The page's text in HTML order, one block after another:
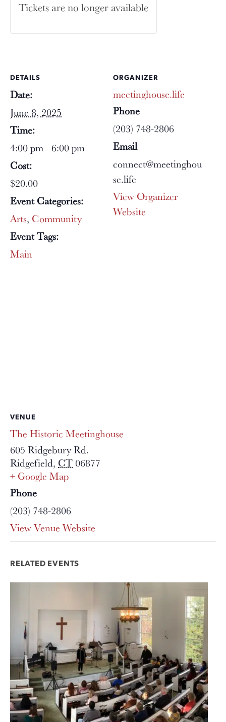
DETAILS
Date:
June 8, 2025
Time:
4:00 pm - 6:00 pm
Cost:
$20.00
Event Categories:
Arts, Community
Event Tags:
Main
ORGANIZER
meetinghouse.life
Phone
(203) 748-2806
Email
connect@meetinghou
se.life
View Organizer
Website
VENUE
The Historic Meetinghouse
605 Ridgebury Rd.
Ridgefield, CT06877
+ Google Map
Phone
(203) 748-2806
View Venue Website
Tickets are no longer available
RELATED EVENTS